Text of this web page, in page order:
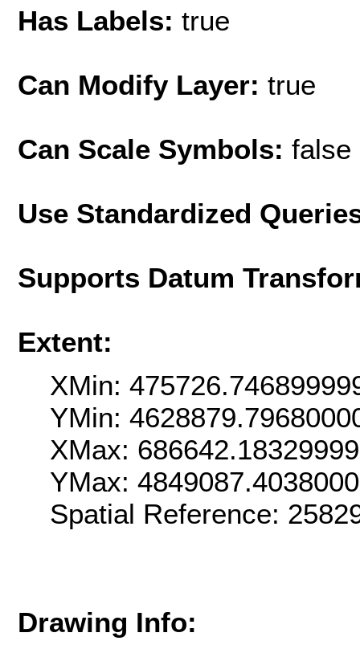
Has Labels: true
Can Modify Layer: true
Can Scale Symbols: false
Use Standardized
Supports Datum
Extent:
XMin:
YMin:
XMax:
YMax:
Spatial Reference:
Drawing Info: